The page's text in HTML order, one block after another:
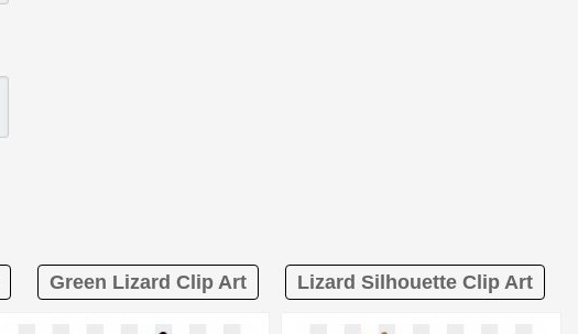
Green Lizard Clip Art Lizard Silhouette Clip Art